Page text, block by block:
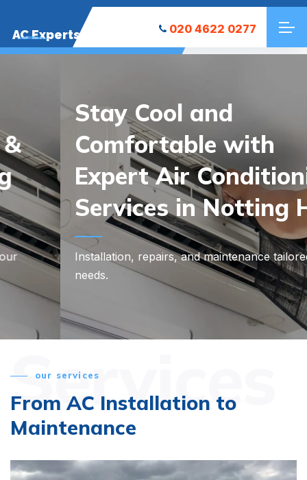
AC Experts 020 4622 0277
Stay Cool and
Comfortable with
Expert Air Conditioning
Services in Notting Hill
Installation, repairs, and maintenance tailored to your
Services
our services
From AC Installation to
Maintenance